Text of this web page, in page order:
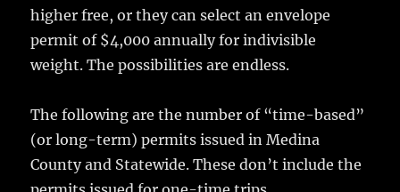
higher free, or they can select an envelope
permit of $4,000 annually for indivisible
weight. The possibilities are endless.
The following are the number of “time-based”
(or long-term) permits issued in Medina
County and Statewide. These don’t include the